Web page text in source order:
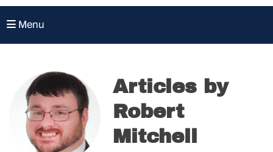
Menu
Articles by
Robert
Mitchell